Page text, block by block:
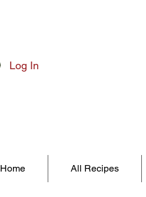
Log In
Home All Recipes